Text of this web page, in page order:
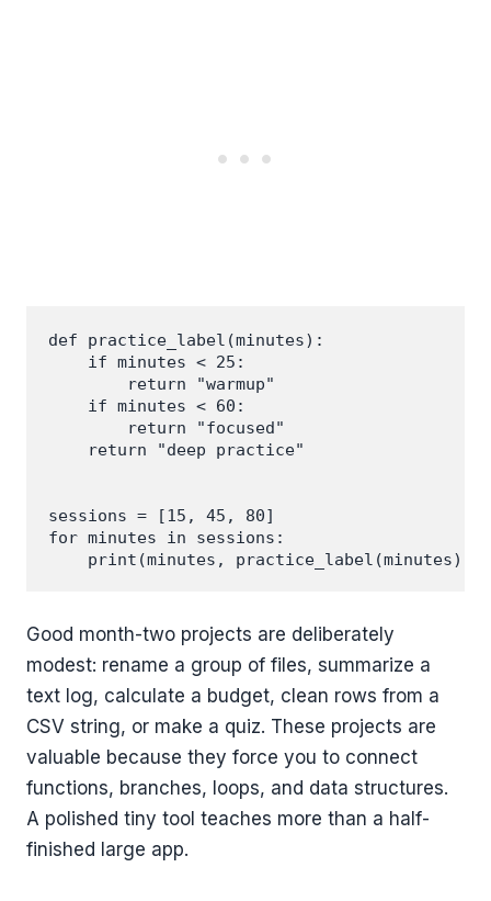
def practice_label(minutes):
    if minutes < 25:
        return "warmup"
    if minutes < 60:
        return "focused"
    return "deep practice"
sessions = [15, 45, 80]
for minutes in sessions:
Good month-two projects are deliberately
modest: rename a group of files, summarize a
text log, calculate a budget, clean rows from a
CSV string, or make a quiz. These projects are
valuable because they force you to connect
functions, branches, loops, and data structures.
A polished tiny tool teaches more than a half-
finished large app.